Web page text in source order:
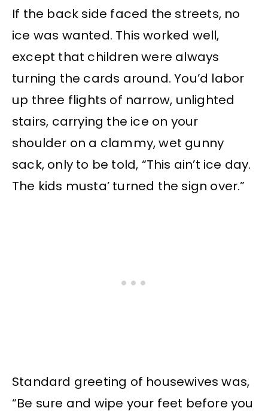
If the back side faced the streets, no
ice was wanted. This worked well,
except that children were always
turning the cards around. You’d labor
up three flights of narrow, unlighted
stairs, carrying the ice on your
shoulder on a clammy, wet gunny
sack, only to be told, “This ain’t ice day.
The kids musta’ turned the sign over.”
Standard greeting of housewives was,
“Be sure and wipe your feet before you